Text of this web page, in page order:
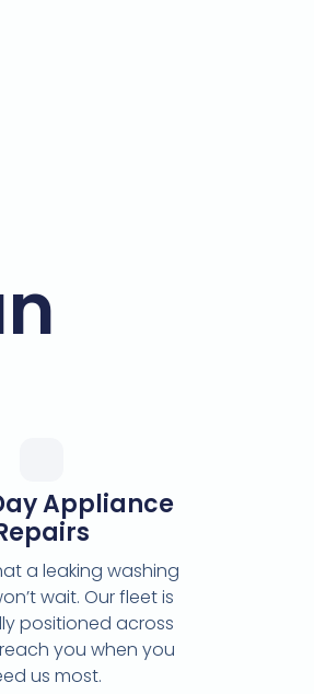
Appliance
a leaking washing
wait. Our fleet is
positioned across
you when you
us most.